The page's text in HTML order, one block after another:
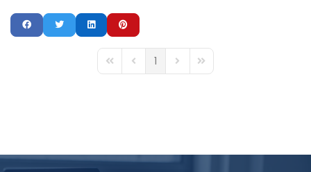
First PagePrevious Page
1 Next PageLast Page